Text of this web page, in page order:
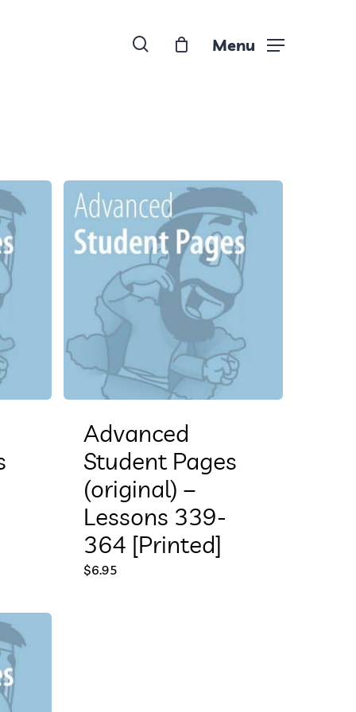
search Menu
Advanced
Student Pages
(original) –
Lessons 339-
364 [Printed]
$6.95